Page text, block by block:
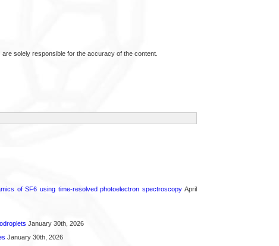
solely responsible for the accuracy of the content.
of SF6 using time-resolved photoelectron spectroscopyApril
January 30th, 2026
January 30th, 2026